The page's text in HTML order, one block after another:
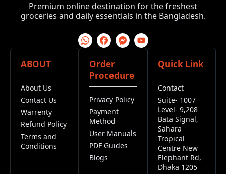
Premium online destination for the freshest
groceries and daily essentials in the Bangladesh.
ABOUT
About Us
Contact Us
Warrenty
Refund Policy
Terms and
Conditions
Order
Procedure
Privacy Policy
Payment
Method
User Manuals
PDF Guides
Blogs
Quick Link
Contact
Suite- 1007
Level- 9,208
Bata Signal,
Sahara
Tropical
Centre New
Elephant Rd,
Dhaka 1205